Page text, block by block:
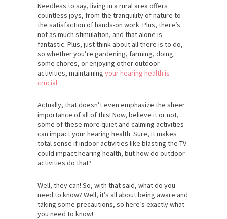
Needless to say, living in a rural area offers
countless joys, from the tranquility of nature to
the satisfaction of hands-on work. Plus, there’s
not as much stimulation, and that alone is
fantastic. Plus, just think about all there is to do,
so whether you’re gardening, farming, doing
some chores, or enjoying other outdoor
activities, maintaining your hearing health is
crucial.
Actually, that doesn’t even emphasize the sheer
importance of all of this! Now, believe it or not,
some of these more quiet and calming activities
can impact your hearing health. Sure, it makes
total sense if indoor activities like blasting the TV
could impact hearing health, but how do outdoor
activities do that?
Well, they can! So, with that said, what do you
need to know? Well, it’s all about being aware and
taking some precautions, so here’s exactly what
you need to know!